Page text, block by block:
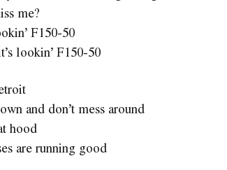
me?
F150-50
lookin’ F150-50
and don’t mess around
hood
are running good